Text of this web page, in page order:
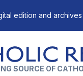
edition and
SOURCE OF